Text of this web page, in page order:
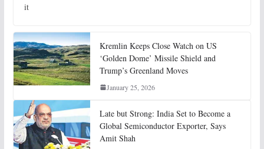
it
Kremlin Keeps Close Watch on US
‘Golden Dome’ Missile Shield and
Trump’s Greenland Moves
January 25, 2026
Late but Strong: India Set to Become a
Global Semiconductor Exporter, Says
Amit Shah